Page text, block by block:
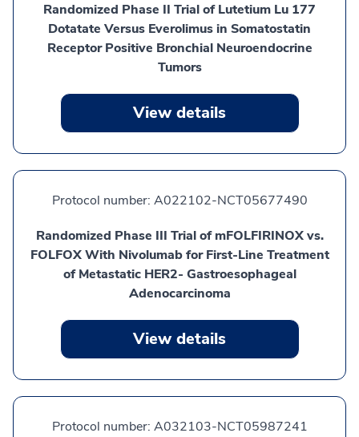
Randomized Phase II Trial of Lutetium Lu 177
Dotatate Versus Everolimus in Somatostatin
Receptor Positive Bronchial Neuroendocrine
Tumors
View details
Protocol number: A022102-NCT05677490
Randomized Phase III Trial of mFOLFIRINOX vs.
FOLFOX With Nivolumab for First-Line Treatment
of Metastatic HER2- Gastroesophageal
Adenocarcinoma
View details
Protocol number: A032103-NCT05987241